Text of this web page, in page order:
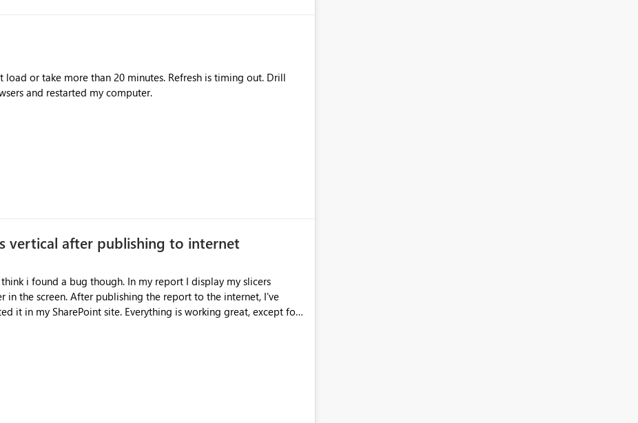
or take more than 20 minutes. Refresh is timing out. Drill
and restarted my computer.
vertical after publishing to internet
i found a bug though. In my report I display my slicers
the screen. After publishing the report to the internet, I've
it in my SharePoint site. Everything is working great, except for